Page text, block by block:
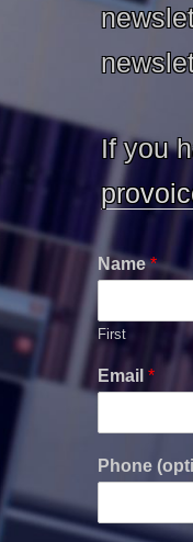
If you
Name*
First
Email*
Phone